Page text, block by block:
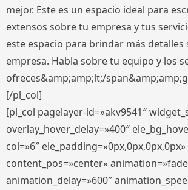
mejor. Este es un espacio ideal para
extensos sobre tu empresa y tus
este espacio para brindar más detalles
empresa. Habla sobre tu equipo y los
ofreces&amp;amp;lt;/
[/pl_col]
[pl_col pagelayer-id=»akv9541″
overlay_hover_delay=»400″
col=»6″ ele_padding=»0px,0px,0px,0px»
content_pos=»center»
animation_delay=»600″